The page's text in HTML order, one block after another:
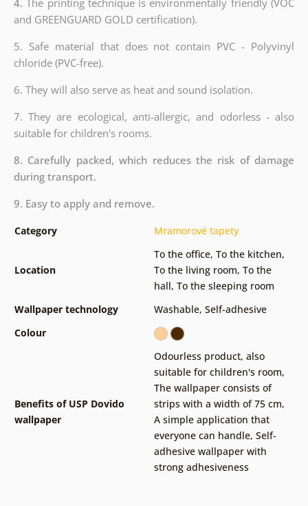
4.The printing technique is environmentally friendly (VOC
and GREENGUARD GOLD certification).
5. Safe material that does not contain PVC - Polyvinyl
chloride (PVC-free).
6. They will also serve as heat and sound isolation.
7. They are ecological, anti-allergic, and odorless - also
suitable for children's rooms.
8. Carefully packed, which reduces the risk of damage
during transport.
9. Easy to apply and remove.
Category Mramorové tapety
Location
To the office, To the kitchen,
To the living room, To the
hall, To the sleeping room
Wallpaper technology
Washable, Self-adhesive
Colour
Benefits of USP Dovido
wallpaper
Odourless product, also
suitable for children's room,
The wallpaper consists of
strips with a width of 75 cm,
A simple application that
everyone can handle, Self-
adhesive wallpaper with
strong adhesiveness